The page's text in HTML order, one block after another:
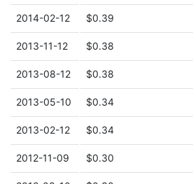
2014-02-12 $0.39
2013-11-12 $0.38
2013-08-12 $0.38
2013-05-10 $0.34
2013-02-12 $0.34
2012-11-09 $0.30